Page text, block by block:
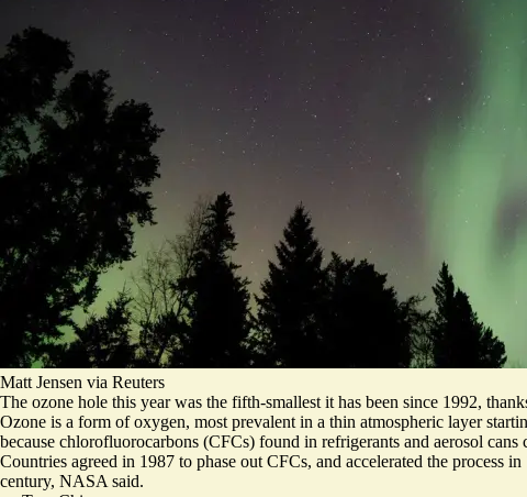
Matt Jensen via Reuters
The ozone hole this year was the fifth-smallest it has been since 1992,
Ozone is a form of oxygen, most prevalent in a thin atmospheric layer
because chlorofluorocarbons (CFCs) found in refrigerants and aerosol cans
Countries agreed in 1987 to phase out CFCs, and accelerated the
century, NASA said.